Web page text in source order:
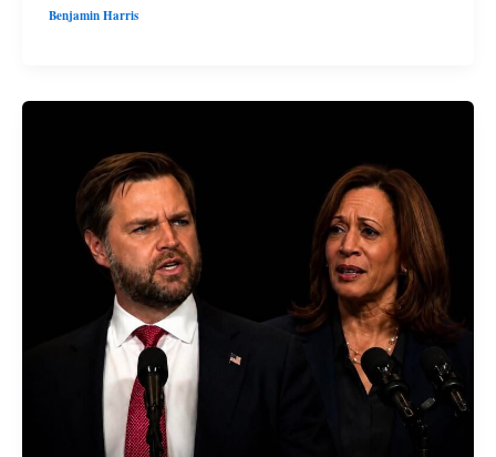
Benjamin Harris